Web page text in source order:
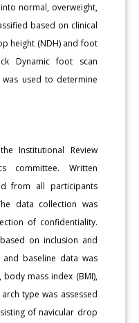
normal, overweight,
based on clinical
height (NDH) and foot
Dynamic foot scan
was used to determine
Institutional Review
committee. Written
from all participants
data collection was
of confidentiality.
on inclusion and
and baseline data was
mass index (BMI),
type was assessed
of navicular drop